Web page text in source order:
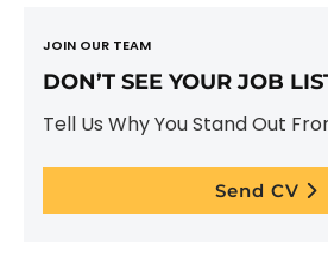
JOIN OUR TEAM
DON’T SEE YOUR JOB
Tell Us Why You Stand Out
Send CV